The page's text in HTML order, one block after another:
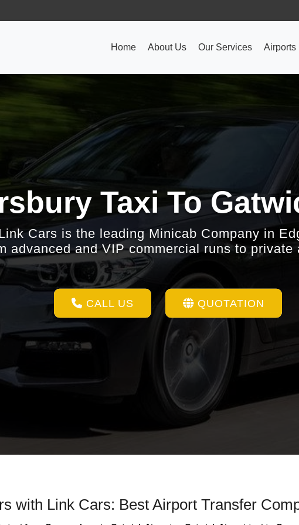
Home About Us Our Services Airports
Taxi To
Cars is the leading Minicab Company in
advanced and VIP commercial runs to private
CALL US QUOTATION
with Link Cars: Best Airport Transfer